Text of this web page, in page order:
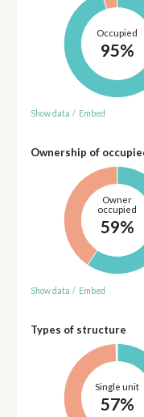
Occupied
95%
Show data / Embed
Ownership of
Owner
occupied
59%
Show data / Embed
Types of structure
Single unit
57%